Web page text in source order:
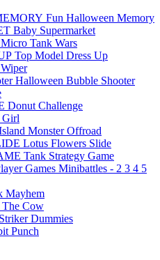
Fun Halloween Memory
Baby Supermarket
Micro Tank Wars
Top Model Dress Up
Halloween Bubble Shooter
Donut Challenge
Girl
Monster Offroad
Lotus Flowers Slide
Tank Strategy Game
Minibattles - 2 3 4 5
Mayhem
Cow
Striker Dummies
Punch